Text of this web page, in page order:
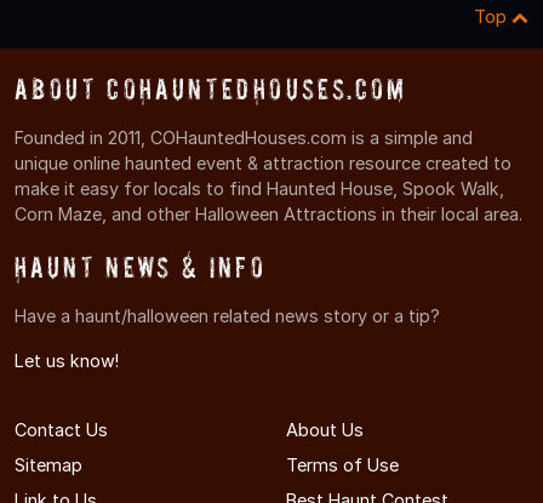
Top
About COHauntedHouses.com
Founded in 2011, COHauntedHouses.com is a simple and
unique online haunted event & attraction resource created to
make it easy for locals to find Haunted House, Spook Walk,
Corn Maze, and other Halloween Attractions in their local area.
Haunt News & Info
Have a haunt/halloween related news story or a tip?
Let us know!
Contact Us
About Us
Sitemap
Terms of Use